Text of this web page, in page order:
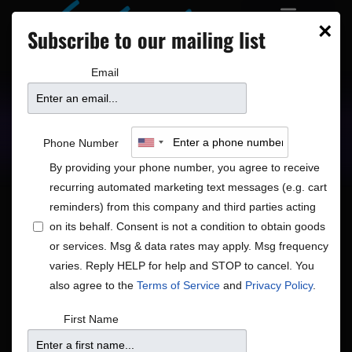
Upcoming Shows
Showtimes
Notice
No shows scheduled for Jul 15, 26. Jump to thenext
upcoming shows
7/15/2026
Select
×
Subscribe to our mailing list
Email
Phone Number
By providing your phone number, you agree to receive
recurring automated marketing text messages (e.g. cart
reminders) from this company and third parties acting
on its behalf. Consent is not a condition to obtain goods
or services. Msg & data rates may apply. Msg frequency
varies. Reply HELP for help and STOP to cancel. You
also agree to the Terms of Service and Privacy Policy.
First Name